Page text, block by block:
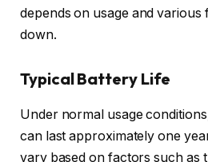
depends on usage and various
down.
Typical Battery Life
Under normal usage
can last approximately one
vary based on factors such as